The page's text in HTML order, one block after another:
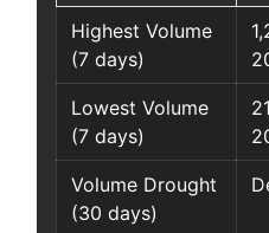
Highest Volume
(7 days)
Lowest Volume
(7 days)
Volume Drought
(30 days)